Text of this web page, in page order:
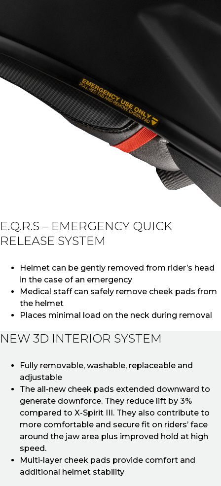
E.Q.R.S – EMERGENCY QUICK
RELEASE SYSTEM
Helmet can be gently removed from rider’s head
in the case of an emergency
Medical staff can safely remove cheek pads from
the helmet
Places minimal load on the neck during removal
NEW 3D INTERIOR SYSTEM
Fully removable, washable, replaceable and
adjustable
The all-new cheek pads extended downward to
generate downforce. They reduce lift by 3%
compared to X-Spirit III. They also contribute to
more comfortable and secure fit on riders’ face
around the jaw area plus improved hold at high
speed.
Multi-layer cheek pads provide comfort and
additional helmet stability